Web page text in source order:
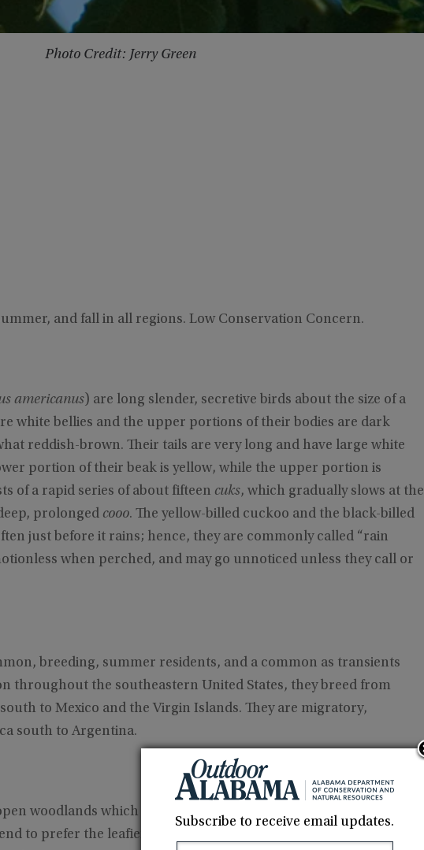
Photo Credit: Jerry Green
and fall in all regions. Low Conservation Concern.
americanus) are long slender, secretive birds about the size of a
white bellies and the upper portions of their bodies are dark
reddish-brown. Their tails are very long and have large white
portion of their beak is yellow, while the upper portion is
of a rapid series of about fifteen cuks, which gradually slows at the
prolonged cooo. The yellow-billed cuckoo and the black-billed
just before it rains; hence, they are commonly called “rain
when perched, and may go unnoticed unless they call or
breeding, summer residents, and a common as transients
throughout the southeastern United States, they breed from
to Mexico and the Virgin Islands. They are migratory,
south to Argentina.
woodlands which include clearings and dense scrubby
to prefer the leafier hardwoods of forest mid-stories and often
Subscribe to receive email updates.